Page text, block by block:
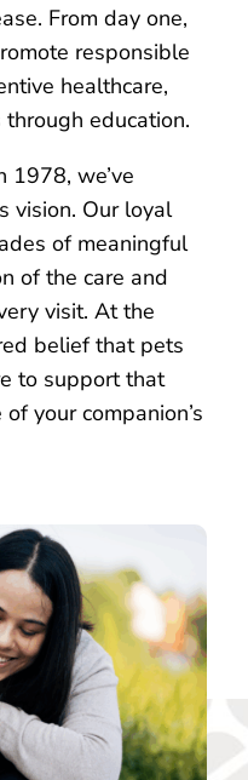
From day one,
responsible
healthcare,
education.
1978, we’ve
vision. Our loyal
of meaningful
of the care and
visit. At the
belief that pets
to support that
your companion’s